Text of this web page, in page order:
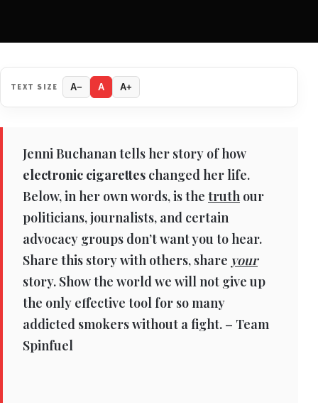
TEXT SIZE A− A A+
Jenni Buchanan tells her story of how
electronic cigarettes changed her life.
Below, in her own words, is the truth our
politicians, journalists, and certain
advocacy groups don’t want you to hear.
Share this story with others, share your
story. Show the world we will not give up
the only effective tool for so many
addicted smokers without a fight. – Team
Spinfuel